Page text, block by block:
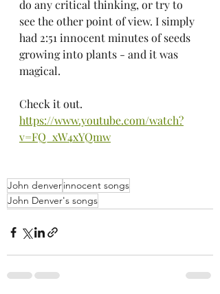
do any critical thinking, or try to
see the other point of view. I simply
had 2:51 innocent minutes of seeds
growing into plants - and it was
magical.
Check it out.
https://www.youtube.com/watch?
v=FQ_xW4xYQmw
John denverinnocent songs
John Denver's songs